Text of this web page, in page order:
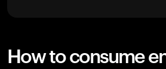
How to consume